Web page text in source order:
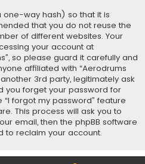
way hash) so that it is
that you do not reuse the
of different websites. Your
your account at
so please guard it carefully and
affiliated with “Aerodrums
3rd party, legitimately ask
you forget your password for
forgot my password” feature
This process will ask you to
email, then the phpBB software
to reclaim your account.